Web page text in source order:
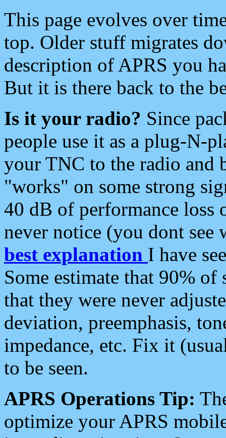
This page evolves over
top. Older stuff migrates
description of APRS you
But it is there back to the
Is it your radio? Since
people use it as a plug-N-
your TNC to the radio and
"works" on some strong
40 dB of performance loss
never notice (you dont see
best explanation I have
Some estimate that 90%
that they were never
deviation, preemphasis,
impedance, etc. Fix it
to be seen.
APRS Operations Tip:
optimize your APRS